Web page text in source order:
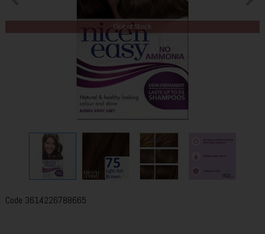
Out of Stock
Code 3614226788665